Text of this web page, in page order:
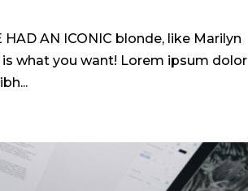
AN ICONIC blonde, like Marilyn
is what you want! Lorem ipsum dolor